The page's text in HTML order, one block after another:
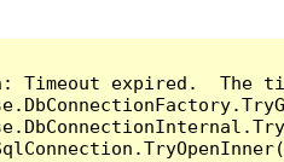
Timeout expired.  The